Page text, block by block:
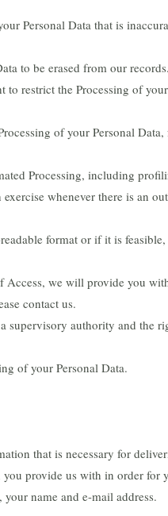
Personal Data that is
to be erased from our records.
to restrict the Processing of your
of your Personal Data,
Processing, including
whenever there is an
format or if it is feasible,
Access, we will provide you
contact us.
supervisory authority and the
of your Personal Data.
that is necessary for
you provide us with in order for
name and e-mail address.